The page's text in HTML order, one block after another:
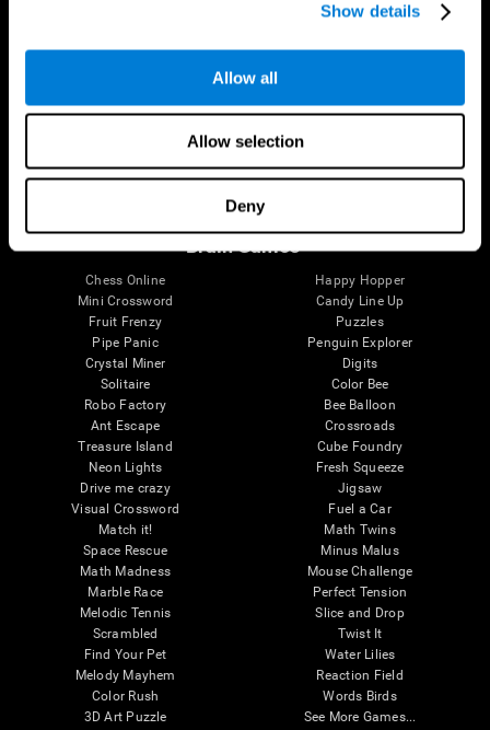
Show details
Allow all
Allow selection
Deny
Brain Functions
Memory
Healthy Seniors
SG4D taxonomy
Brain Games
Chess Online
Mini Crossword
Fruit Frenzy
Pipe Panic
Crystal Miner
Solitaire
Robo Factory
Ant Escape
Treasure Island
Neon Lights
Drive me crazy
Visual Crossword
Match it!
Space Rescue
Math Madness
Marble Race
Melodic Tennis
Scrambled
Find Your Pet
Melody Mayhem
Color Rush
3D Art Puzzle
Happy Hopper
Candy Line Up
Puzzles
Penguin Explorer
Digits
Color Bee
Bee Balloon
Crossroads
Cube Foundry
Fresh Squeeze
Jigsaw
Fuel a Car
Math Twins
Minus Malus
Mouse Challenge
Perfect Tension
Slice and Drop
Twist It
Water Lilies
Reaction Field
Words Birds
See More Games...